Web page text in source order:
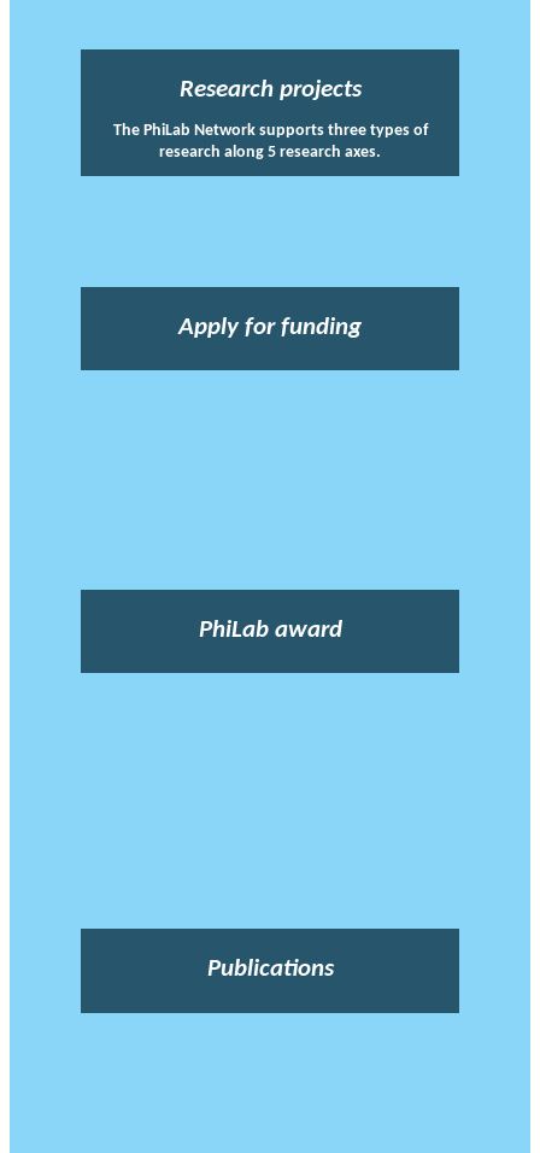
Research projects
The PhiLab Network supports three types of
research along 5 research axes.
Apply for funding
PhiLab award
Publications